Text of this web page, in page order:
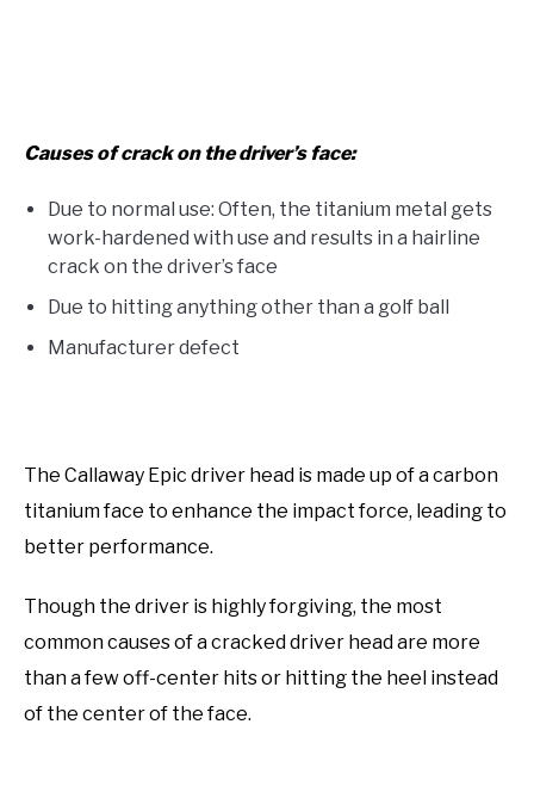
Causes of crack on the driver’s face:
Due to normal use: Often, the titanium metal gets
work-hardened with use and results in a hairline
crack on the driver’s face
Due to hitting anything other than a golf ball
Manufacturer defect
The Callaway Epic driver head is made up of a carbon
titanium face to enhance the impact force, leading to
better performance.
Though the driver is highly forgiving, the most
common causes of a cracked driver head are more
than a few off-center hits or hitting the heel instead
of the center of the face.